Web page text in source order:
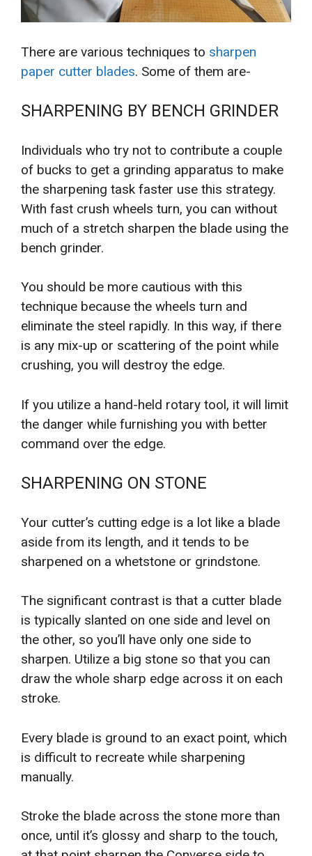
There are various techniques to sharpen
paper cutter blades. Some of them are-
SHARPENING BY BENCH GRINDER
Individuals who try not to contribute a couple
of bucks to get a grinding apparatus to make
the sharpening task faster use this strategy.
With fast crush wheels turn, you can without
much of a stretch sharpen the blade using the
bench grinder.
You should be more cautious with this
technique because the wheels turn and
eliminate the steel rapidly. In this way, if there
is any mix-up or scattering of the point while
crushing, you will destroy the edge.
If you utilize a hand-held rotary tool, it will limit
the danger while furnishing you with better
command over the edge.
SHARPENING ON STONE
Your cutter’s cutting edge is a lot like a blade
aside from its length, and it tends to be
sharpened on a whetstone or grindstone.
The significant contrast is that a cutter blade
is typically slanted on one side and level on
the other, so you’ll have only one side to
sharpen. Utilize a big stone so that you can
draw the whole sharp edge across it on each
stroke.
Every blade is ground to an exact point, which
is difficult to recreate while sharpening
manually.
Stroke the blade across the stone more than
once, until it’s glossy and sharp to the touch,